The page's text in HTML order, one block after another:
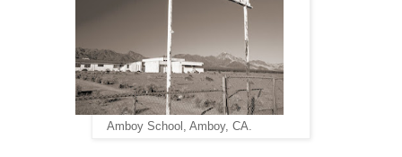
Amboy School, Amboy, CA.